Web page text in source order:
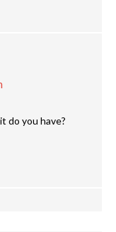
do you have?